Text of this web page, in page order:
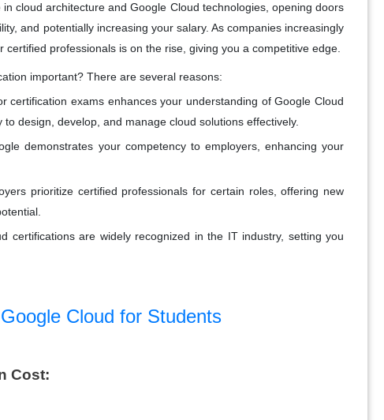
cloud architecture and Google Cloud technologies, opening doors
and potentially increasing your salary. As companies increasingly
professionals is on the rise, giving you a competitive edge.
important? There are several reasons:
certification exams enhances your understanding of Google Cloud
design, develop, and manage cloud solutions effectively.
demonstrates your competency to employers, enhancing your
prioritize certified professionals for certain roles, offering new
certifications are widely recognized in the IT industry, setting you
Google Cloud for Students
Cost: